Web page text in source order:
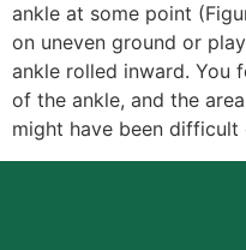
ankle at some point
on uneven ground or
ankle rolled inward. You
of the ankle, and the
might have been